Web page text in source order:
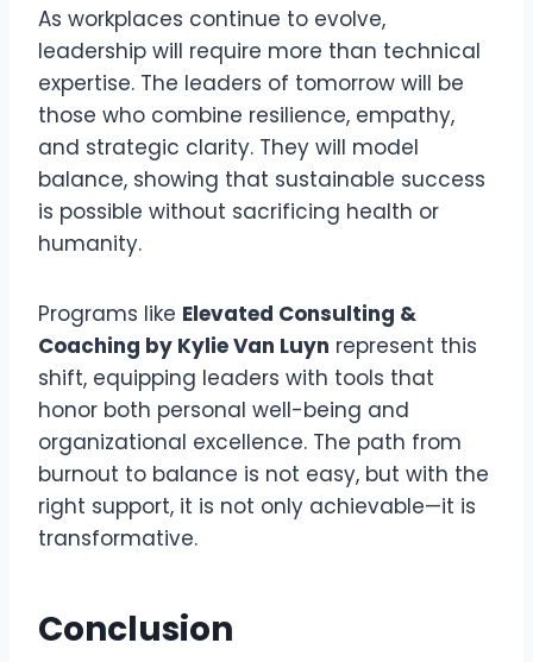
As workplaces continue to evolve,
leadership will require more than technical
expertise. The leaders of tomorrow will be
those who combine resilience, empathy,
and strategic clarity. They will model
balance, showing that sustainable success
is possible without sacrificing health or
humanity.
Programs like Elevated Consulting &
Coaching by Kylie Van Luyn represent this
shift, equipping leaders with tools that
honor both personal well-being and
organizational excellence. The path from
burnout to balance is not easy, but with the
right support, it is not only achievable—it is
transformative.
Conclusion